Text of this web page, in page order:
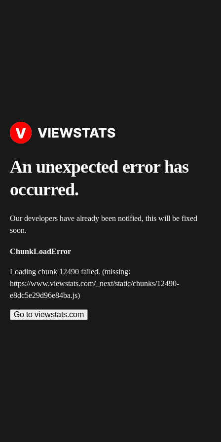
An unexpected error has
occurred.
Our developers have already been notified, this will be fixed
soon.
ChunkLoadError
Loading chunk 12490 failed. (missing:
https://www.viewstats.com/_next/static/chunks/12490-
e8dc5e29d96e84ba.js)
Go to viewstats.com